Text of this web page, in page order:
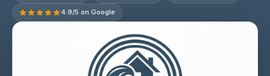
4.9/5 on Google